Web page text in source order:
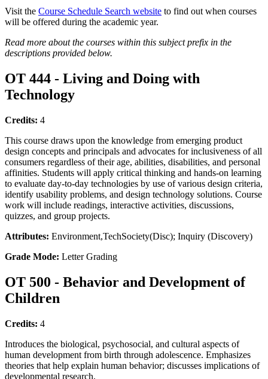
Visit the Course Schedule Search website to find out when courses
will be offered during the academic year.
Read more about the courses within this subject prefix in the
descriptions provided below.
OT 444 - Living and Doing with
Technology
Credits: 4
This course draws upon the knowledge from emerging product
design concepts and principals and advocates for inclusiveness of all
consumers regardless of their age, abilities, disabilities, and personal
affinities. Students will apply critical thinking and hands-on learning
to evaluate day-to-day technologies by use of various design criteria,
identify usability problems, and design technology solutions. Course
work will include readings, interactive activities, discussions,
quizzes, and group projects.
Attributes: Environment,TechSociety(Disc); Inquiry (Discovery)
Grade Mode: Letter Grading
OT 500 - Behavior and Development of
Children
Credits: 4
Introduces the biological, psychosocial, and cultural aspects of
human development from birth through adolescence. Emphasizes
theories that help explain human behavior; discusses implications of
developmental research.